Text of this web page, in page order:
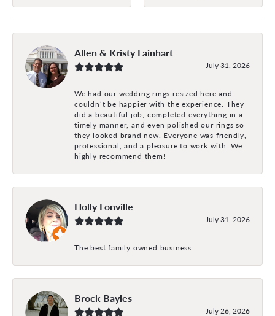
Allen & Kristy Lainhart
July 31, 2026
We had our wedding rings resized here and
couldn’t be happier with the experience. They
did a beautiful job, completed everything in a
timely manner, and even polished our rings so
they looked brand new. Everyone was friendly,
professional, and a pleasure to work with. We
highly recommend them!
Holly Fonville
July 31, 2026
The best family owned business
Brock Bayles
July 26, 2026